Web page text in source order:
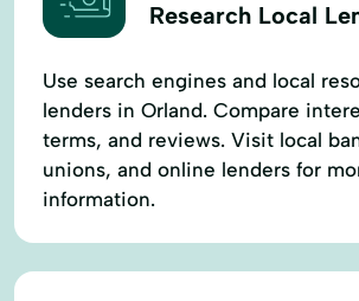
Research Local
Use search engines and local
lenders in Orland. Compare
terms, and reviews. Visit local
unions, and online lenders for
information.